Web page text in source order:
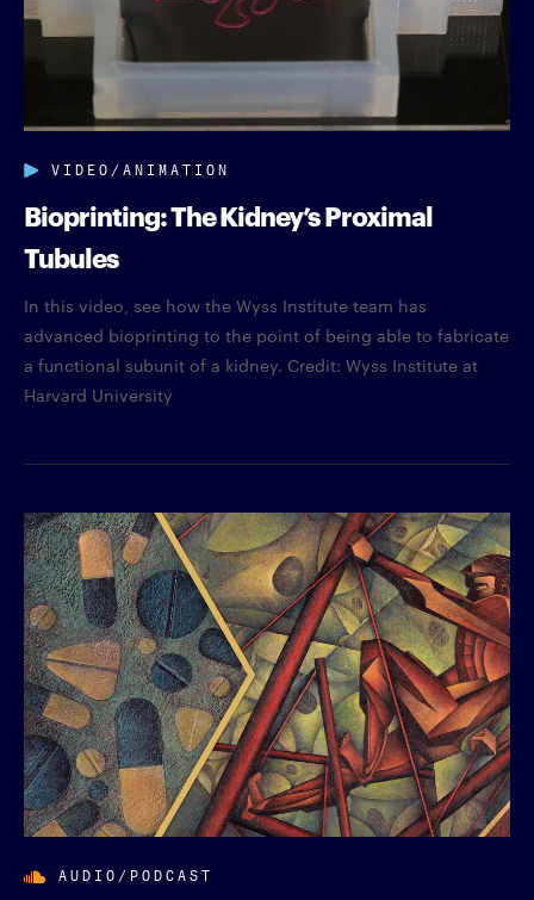
VIDEO/ANIMATION
Bioprinting: The Kidney’s Proximal
Tubules
In this video, see how the Wyss Institute team has
advanced bioprinting to the point of being able to fabricate
a functional subunit of a kidney. Credit: Wyss Institute at
Harvard University
AUDIO/PODCAST